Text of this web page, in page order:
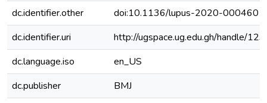
dc.identifier.other
doi:10.1136/lupus-2020-000460
dc.identifier.uri
http://ugspace.ug.edu.gh/handle/
dc.language.iso
en_US
dc.publisher
BMJ